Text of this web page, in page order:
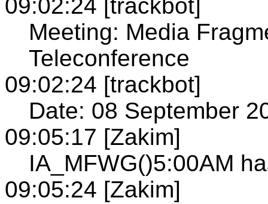
09:02:24 [trackbot]
Meeting: Media
Teleconference
09:02:24 [trackbot]
Date: 08 September
09:05:17 [Zakim]
IA_MFWG()5:00AM
09:05:24 [Zakim]